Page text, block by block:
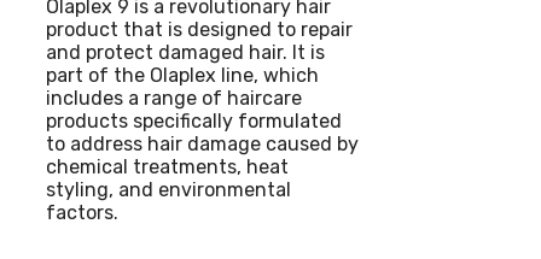
Olaplex 9 is a revolutionary hair
product that is designed to repair
and protect damaged hair. It is
part of the Olaplex line, which
includes a range of haircare
products specifically formulated
to address hair damage caused by
chemical treatments, heat
styling, and environmental
factors.